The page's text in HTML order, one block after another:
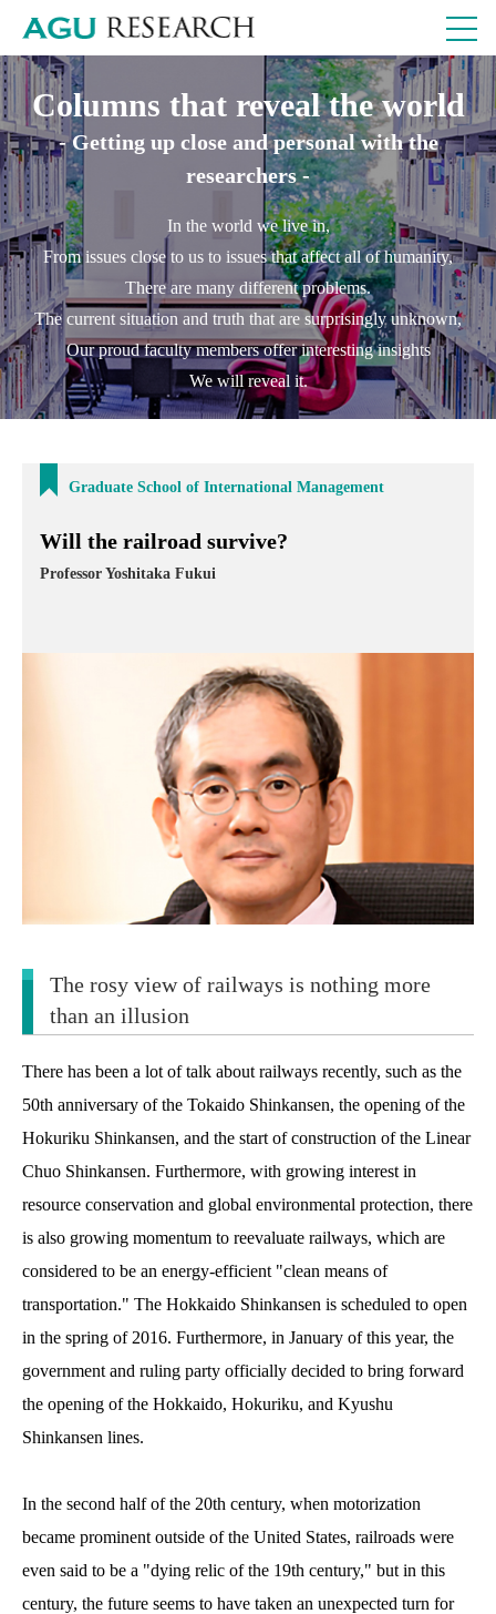
Columns that reveal the world
- Getting up close and personal with the
researchers -
In the world we live in,
From issues close to us to issues that affect all of humanity,
There are many different problems.
The current situation and truth that are surprisingly unknown,
Our proud faculty members offer interesting insights
We will reveal it.
Graduate School of International Management
Will the railroad survive?
Professor Yoshitaka Fukui
The rosy view of railways is nothing more
than an illusion
There has been a lot of talk about railways recently, such as the
50th anniversary of the Tokaido Shinkansen, the opening of the
Hokuriku Shinkansen, and the start of construction of the Linear
Chuo Shinkansen. Furthermore, with growing interest in
resource conservation and global environmental protection, there
is also growing momentum to reevaluate railways, which are
considered to be an energy-efficient "clean means of
transportation." The Hokkaido Shinkansen is scheduled to open
in the spring of 2016. Furthermore, in January of this year, the
government and ruling party officially decided to bring forward
the opening of the Hokkaido, Hokuriku, and Kyushu
Shinkansen lines.
In the second half of the 20th century, when motorization
became prominent outside of the United States, railroads were
even said to be a "dying relic of the 19th century," but in this
century, the future seems to have taken an unexpected turn for